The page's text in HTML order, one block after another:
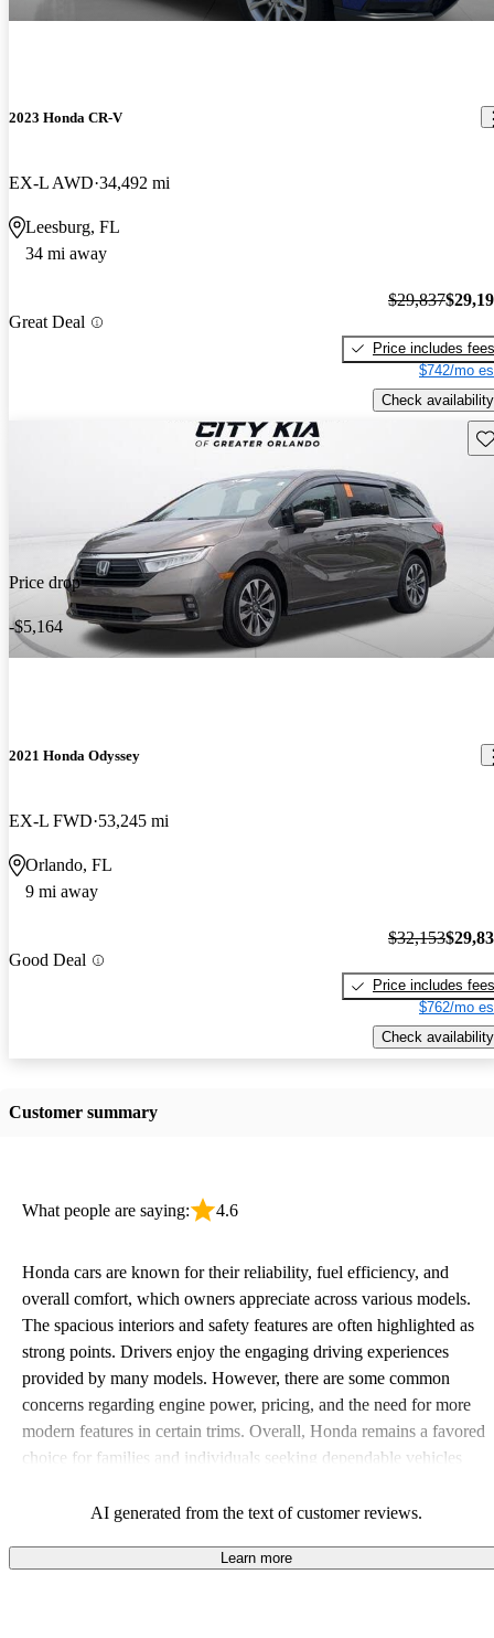
2023 Honda CR-V
EX-L AWD 34,492 mi
Leesburg, FL
34 mi away
Great Deal
$29,837
Price includes fees
$742/mo
Check availability
Price drop
-$5,164
2021 Honda Odyssey
EX-L FWD 53,245 mi
Orlando, FL
9 mi away
Good Deal
$32,153
Price includes fees
$762/mo
Check availability
Customer summary
What people are saying: 4.6
Honda cars are known for their reliability, fuel efficiency, and
overall comfort, which owners appreciate across various models.
The spacious interiors and safety features are often highlighted as
strong points. Drivers enjoy the engaging driving experiences
provided by many models. However, there are some common
concerns regarding engine power, pricing, and the need for more
modern features in certain trims. Overall, Honda remains a favored
choice for families and individuals seeking dependable vehicles
AI generated from the text of customer reviews.
Learn more